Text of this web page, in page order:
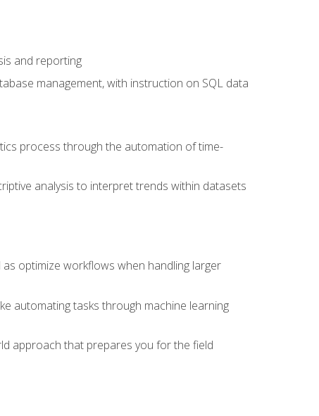
and reporting
management, with instruction on SQL data
process through the automation of time-
analysis to interpret trends within datasets
optimize workflows when handling larger
automating tasks through machine learning
approach that prepares you for the field